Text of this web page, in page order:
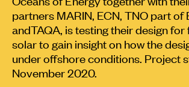
partners MARIN, ECN, TNO part of
andTAQA, is testing their design for
solar to gain insight on how the
under offshore conditions. Project
November 2020.